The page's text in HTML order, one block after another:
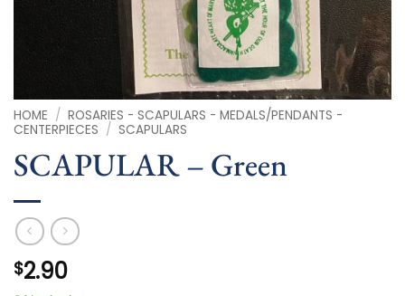
HOME / ROSARIES - SCAPULARS - MEDALS/PENDANTS -
CENTERPIECES / SCAPULARS
SCAPULAR – Green
$2.90